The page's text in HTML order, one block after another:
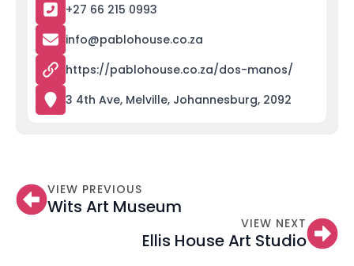
+27 66 215 0993
info@pablohouse.co.za
https://pablohouse.co.za/dos-manos/
3 4th Ave, Melville, Johannesburg, 2092
VIEW PREVIOUS
Wits Art Museum
VIEW NEXT
Ellis House Art Studio